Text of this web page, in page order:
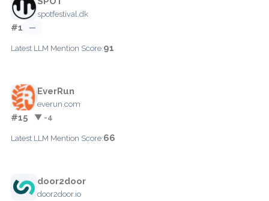
spotfestival.dk
#1 —
Latest LLM Mention Score:91
EverRun
everun.com
#15 ▼ -4
Latest LLM Mention Score:66
door2door
door2door.io